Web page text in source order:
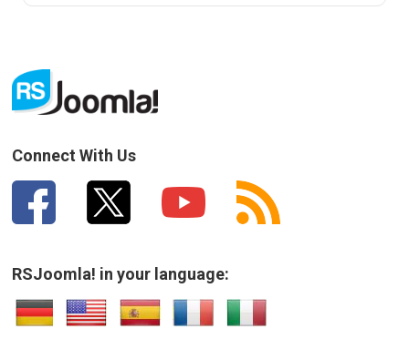
Connect With Us
RSJoomla! in your language: